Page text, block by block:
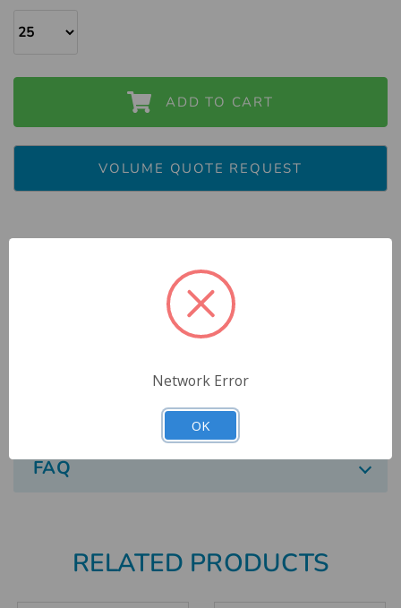
ADD TO CART
VOLUME QUOTE REQUEST
FAQ
RELATED PRODUCTS
Network Error
OK